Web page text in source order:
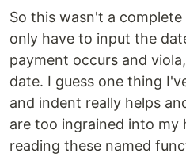
So this wasn't a
only have to input the
payment occurs and
date. I guess one thing
and indent really helps
are too ingrained into my
reading these named